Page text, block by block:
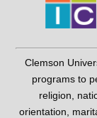
Clemson
programs to
religion,
orientation,